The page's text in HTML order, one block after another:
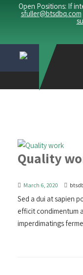
Open Positions: If
sfuller@btsdbq.com
Quality
March 6, 2020
Sed a dui at sapien
efficit condimentum
imperdimatings